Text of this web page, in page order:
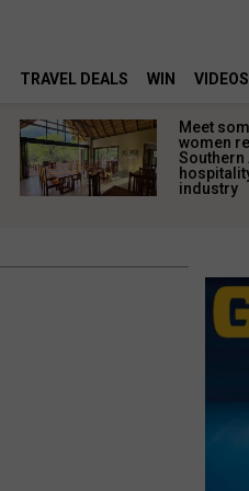
TRAVEL DEALS WIN VIDEOS
Meet
women
Southern
industry